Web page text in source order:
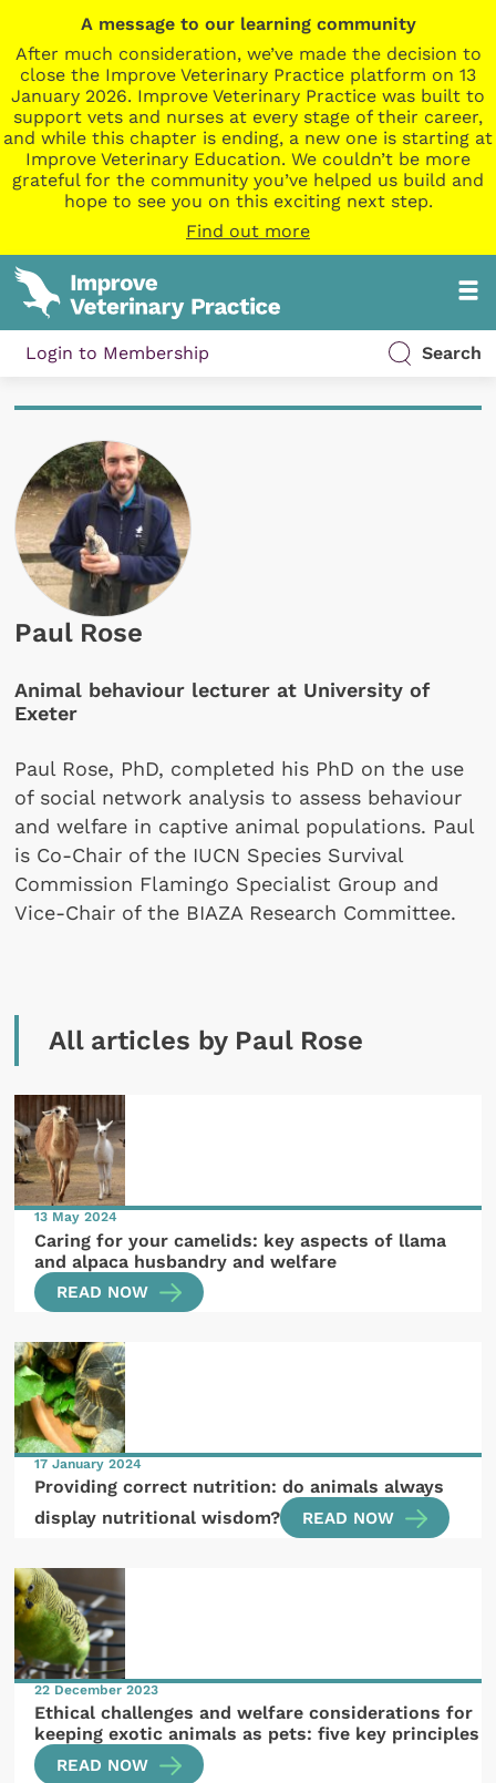
A message to our learning community
After much consideration, we’ve made the decision to
close the Improve Veterinary Practice platform on 13
January 2026. Improve Veterinary Practice was built to
support vets and nurses at every stage of their career,
and while this chapter is ending, a new one is starting at
Improve Veterinary Education. We couldn’t be more
grateful for the community you’ve helped us build and
hope to see you on this exciting next step.
Find out more
Login to Membership Search
Paul Rose
Animal behaviour lecturer at University of
Exeter
Paul Rose, PhD, completed his PhD on the use
of social network analysis to assess behaviour
and welfare in captive animal populations. Paul
is Co-Chair of the IUCN Species Survival
Commission Flamingo Specialist Group and
Vice-Chair of the BIAZA Research Committee.
All articles by Paul Rose
13 May 2024
Caring for your camelids: key aspects of llama
and alpaca husbandry and welfare
READ NOW
17 January 2024
Providing correct nutrition: do animals always
display nutritional wisdom?
READ NOW
22 December 2023
Ethical challenges and welfare considerations for
keeping exotic animals as pets: five key principles
READ NOW